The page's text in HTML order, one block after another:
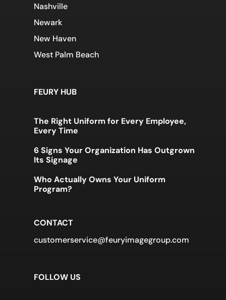
Nashville
Newark
New Haven
West Palm Beach
FEURY HUB
The Right Uniform for Every Employee,
Every Time
6 Signs Your Organization Has Outgrown
Its Signage
Who Actually Owns Your Uniform
Program?
CONTACT
customerservice@feuryimagegroup.com
FOLLOW US